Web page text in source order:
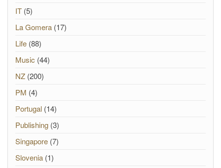
IT (5)
La Gomera (17)
Life (88)
Music (44)
NZ (200)
PM (4)
Portugal (14)
Publishing (3)
Singapore (7)
Slovenia (1)